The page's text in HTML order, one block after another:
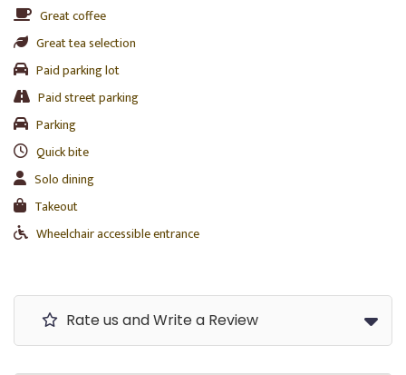
Great coffee
Great tea selection
Paid parking lot
Paid street parking
Parking
Quick bite
Solo dining
Takeout
Wheelchair accessible entrance
Rate us and Write a Review